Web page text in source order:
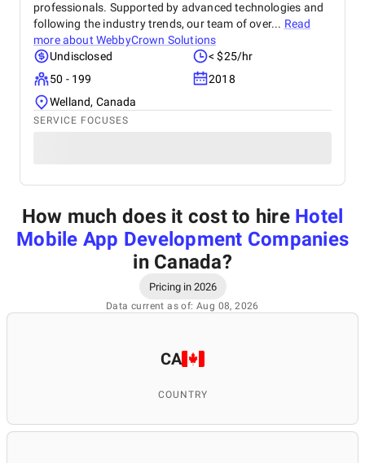
professionals. Supported by advanced technologies and
following the industry trends, our team of over... Read
more about WebbyCrown Solutions
Undisclosed
< $25/hr
50 - 199
2018
Welland, Canada
SERVICE FOCUSES
How much does it cost to hire Hotel
Mobile App Development Companies
in Canada?
Pricing in 2026
Data current as of: Aug 08, 2026
CA
COUNTRY